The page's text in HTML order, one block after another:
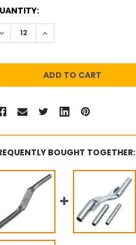
DECREASE QUANTITY:INCREASE QUANTITY:
BOUGHT TOGETHER: